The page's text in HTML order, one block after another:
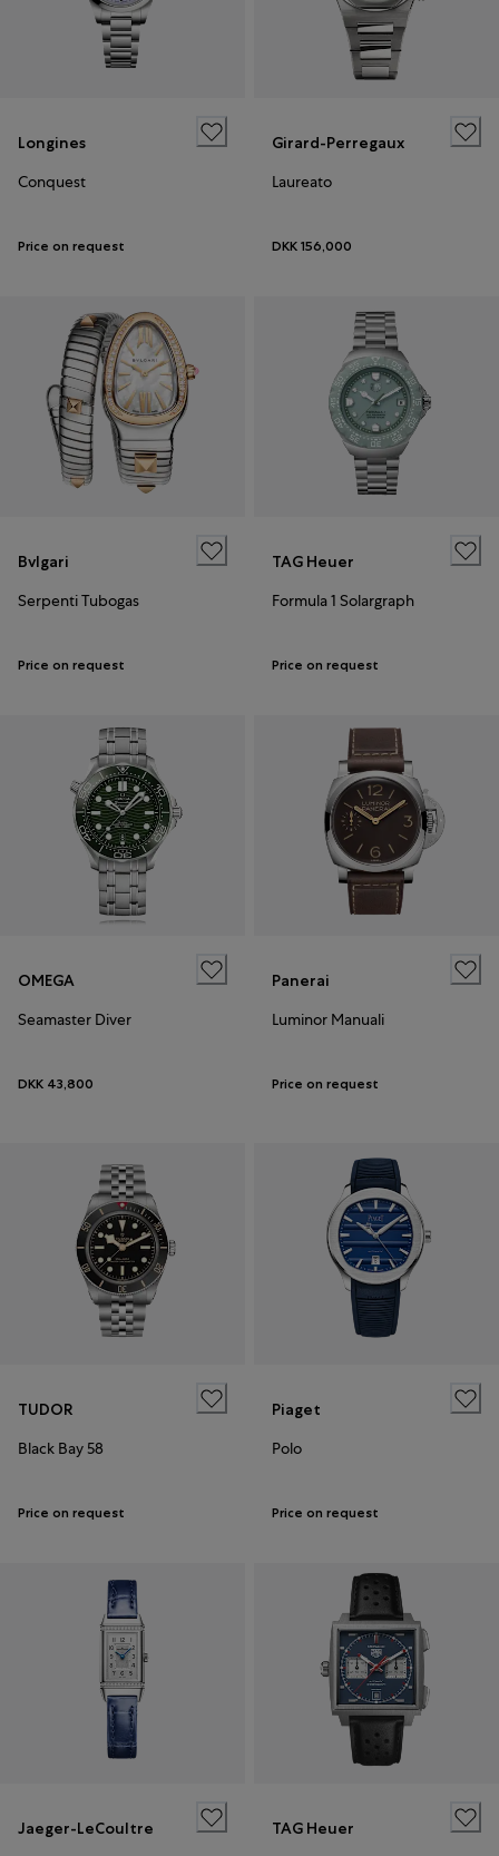
Longines
Conquest
Price on request
Girard-Perregaux
Laureato
DKK 156,000
Bvlgari
Serpenti Tubogas
Price on request
TAG Heuer
Formula 1 Solargraph
Price on request
OMEGA
Seamaster Diver
DKK 43,800
Panerai
Luminor Manuali
Price on request
TUDOR
Black Bay 58
Price on request
Piaget
Polo
Price on request
Jaeger-LeCoultre
TAG Heuer